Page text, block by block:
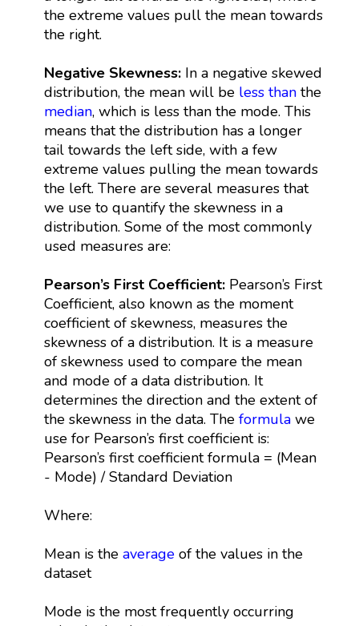
the extreme values pull the mean towards
the right.
Negative Skewness:In a negative skewed
distribution, the mean will be less thanthe
median, which is less than the mode. This
means that the distribution has a longer
tail towards the left side, with a few
extreme values pulling the mean towards
the left. There are several measures that
we use to quantify the skewness in a
distribution. Some of the most commonly
used measures are:
Pearson’s First Coefficient:Pearson’s First
Coefficient, also known as the moment
coefficient of skewness, measures the
skewness of a distribution. It is a measure
of skewness used to compare the mean
and mode of a data distribution. It
determines the direction and the extent of
the skewness in the data. The formulawe
use for Pearson’s first coefficient is:
Pearson’s first coefficient formula = (Mean
- Mode) / Standard Deviation
Where:
Mean is the averageof the values in the
dataset
Mode is the most frequently occurring